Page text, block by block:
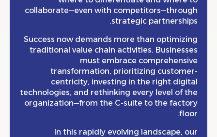
collaborate—even with
strategic
Success now demands more than
traditional value chain activities.
must embrace
transformation, prioritizing
centricity, investing in the right
technologies, and rethinking every level of
organization—from the C-suite to the
In this rapidly evolving landscape,